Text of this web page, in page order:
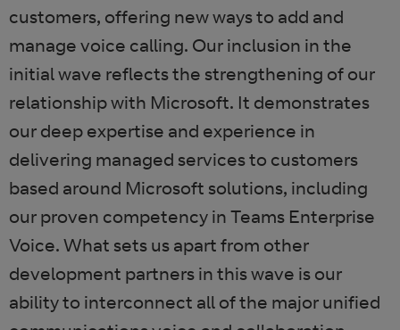
customers, offering new ways to add and
manage voice calling. Our inclusion in the
initial wave reflects the strengthening of our
relationship with Microsoft. It demonstrates
our deep expertise and experience in
delivering managed services to customers
based around Microsoft solutions, including
our proven competency in Teams Enterprise
Voice. What sets us apart from other
development partners in this wave is our
ability to interconnect all of the major unified